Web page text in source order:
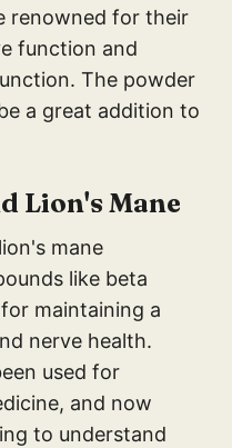
renowned for their
function and
The powder
a great addition to
Lion's Mane
mane
like beta
maintaining a
nerve health.
used for
and now
to understand